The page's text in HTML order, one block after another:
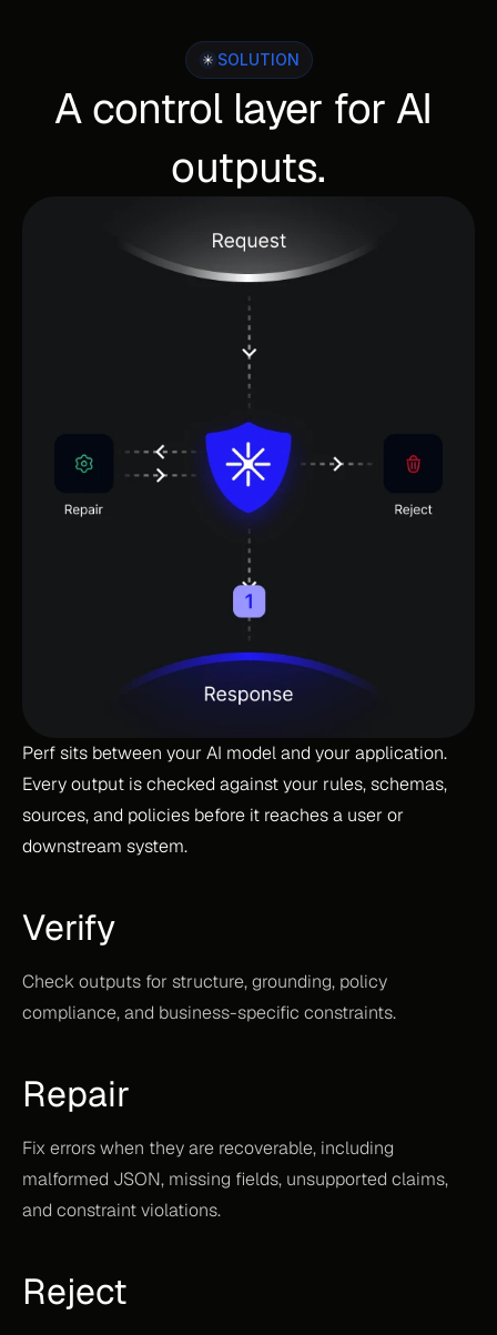
SOLUTION
A control layer for AI
outputs.
Perf sits between your AI model and your application.
Every output is checked against your rules, schemas,
sources, and policies before it reaches a user or
downstream system.
Verify
Check outputs for structure, grounding, policy
compliance, and business-specific constraints.
Repair
Fix errors when they are recoverable, including
malformed JSON, missing fields, unsupported claims,
and constraint violations.
Reject